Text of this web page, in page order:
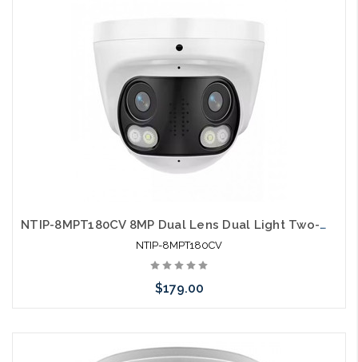
NTIP-8MPT180CV 8MP Dual Lens Dual Light Two-Way Audio Human Detection IP Camera
NTIP-8MPT180CV
$179.00